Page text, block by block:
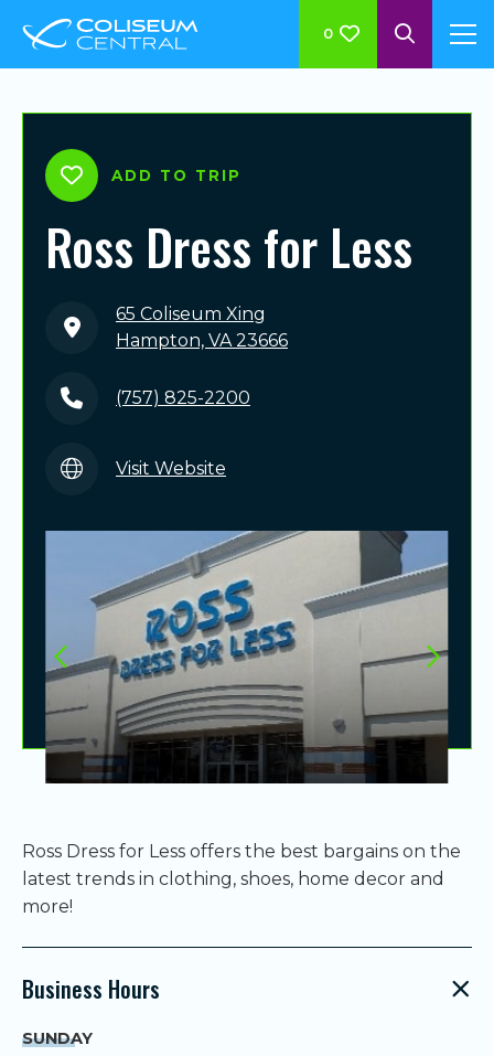
0
ADD TO TRIP
Ross Dress for Less
65 Coliseum Xing
Hampton, VA 23666
(757) 825-2200
Visit Website
Ross Dress for Less offers the best bargains on the
latest trends in clothing, shoes, home decor and
more!
Business Hours
SUNDAY